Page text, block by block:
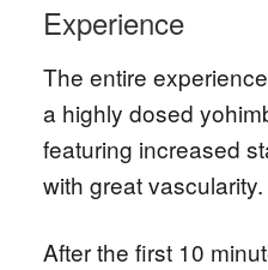
Experience
The entire
a highly dosed
featuring increased
with great vascularity.
After the first 10